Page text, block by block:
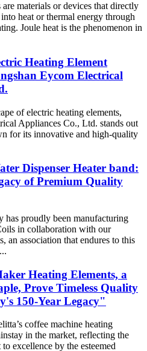
materials or devices that directly
heat or thermal energy through
Joule heat is the phenomenon in
Heating Element
Eycom Electrical
of electric heating elements,
Appliances Co., Ltd. stands out
for its innovative and high-quality
Dispenser Heater band:
of Premium Quality
has proudly been manufacturing
in collaboration with our
an association that endures to this
Heating Elements, a
Prove Timeless Quality
150-Year Legacy"
coffee machine heating
in the market, reflecting the
excellence by the esteemed